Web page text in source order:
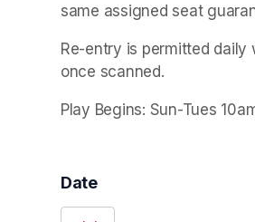
same assigned seat
Re-entry is permitted daily
once scanned.
Play Begins: Sun-Tues
Date